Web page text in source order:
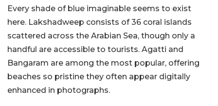
Every shade of blue imaginable seems to exist
here. Lakshadweep consists of 36 coral islands
scattered across the Arabian Sea, though only a
handful are accessible to tourists. Agatti and
Bangaram are among the most popular, offering
beaches so pristine they often appear digitally
enhanced in photographs.